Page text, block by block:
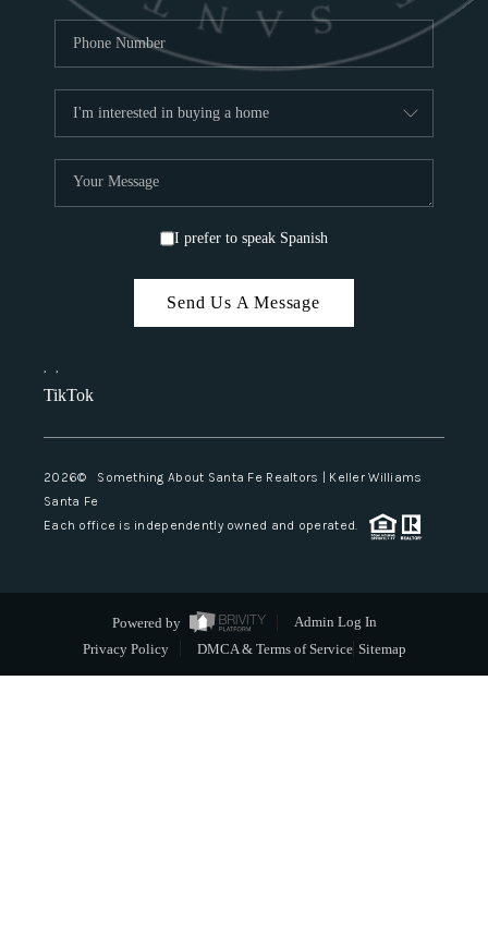
I prefer to speak Spanish
Send Us A Message
, ,
TikTok
2026© Something About Santa Fe Realtors | Keller Williams
Santa Fe
Each office is independently owned and operated.
Powered by
Admin Log In
Privacy Policy
DMCA & Terms of Service Sitemap